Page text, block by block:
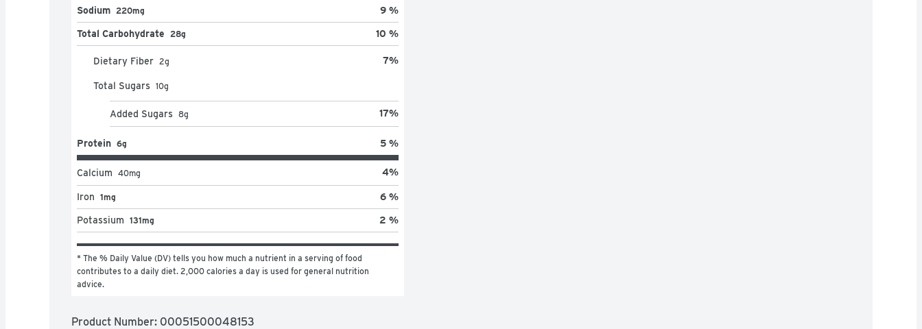
Sodium 220mg 9 %
Total Carbohydrate 28g 10 %
Dietary Fiber 2g 7%
Total Sugars 10g
Added Sugars 8g 17%
Protein 6g 5 %
Calcium 40mg 4%
Iron 1mg 6 %
Potassium 131mg 2 %
* The % Daily Value (DV) tells you how much a nutrient in a serving of food
contributes to a daily diet. 2,000 calories a day is used for general nutrition
advice.
Product Number: 00051500048153